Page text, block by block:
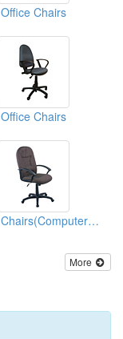
Office Chairs
Office Chairs
Office Chairs(Computer Chairs)
More